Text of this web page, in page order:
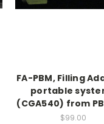
FA-PBM, Filling
portable
(CGA540) from
$99.00